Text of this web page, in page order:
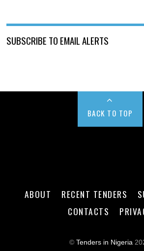
SUBSCRIBE TO EMAIL ALERTS
BACK TO TOP
ABOUT RECENT TENDERS
CONTACTS
©Tenders in Nigeria